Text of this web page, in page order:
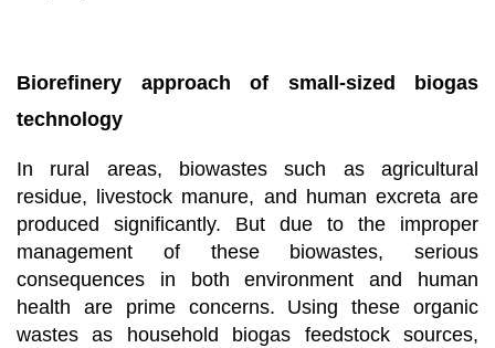
Biorefinery approach of small-sized biogas
technology
In rural areas, biowastes such as agricultural
residue, livestock manure, and human excreta are
produced significantly. But due to the improper
management of these biowastes, serious
consequences in both environment and human
health are prime concerns. Using these organic
wastes as household biogas feedstock sources,